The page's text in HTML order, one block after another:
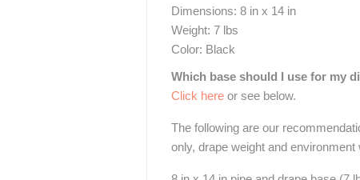
Dimensions: 8 in x 14 in
Weight: 7 lbs
Color: Black
Which base should I use for my
Click here or see below.
The following are our
only, drape weight and